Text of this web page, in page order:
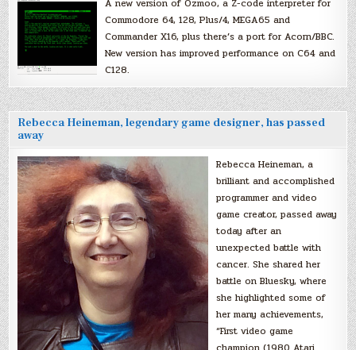
A new version of Ozmoo, a Z-code interpreter for
Commodore 64, 128, Plus/4, MEGA65 and
Commander X16, plus there’s a port for Acorn/BBC.
New version has improved performance on C64 and
C128.
Rebecca Heineman, legendary game designer, has passed
away
Rebecca Heineman, a
brilliant and accomplished
programmer and video
game creator, passed away
today after an
unexpected battle with
cancer. She shared her
battle on Bluesky, where
she highlighted some of
her many achievements,
“First video game